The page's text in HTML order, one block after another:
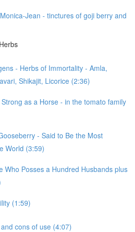
Jean - tinctures of goji berry and
- Herbs of Immortality - Amla,
Shikajit, Licorice (2:36)
as a Horse - in the tomato family
- Said to Be the Most
World (3:59)
Who Posses a Hundred Husbands plus
(1:59)
cons of use (4:07)